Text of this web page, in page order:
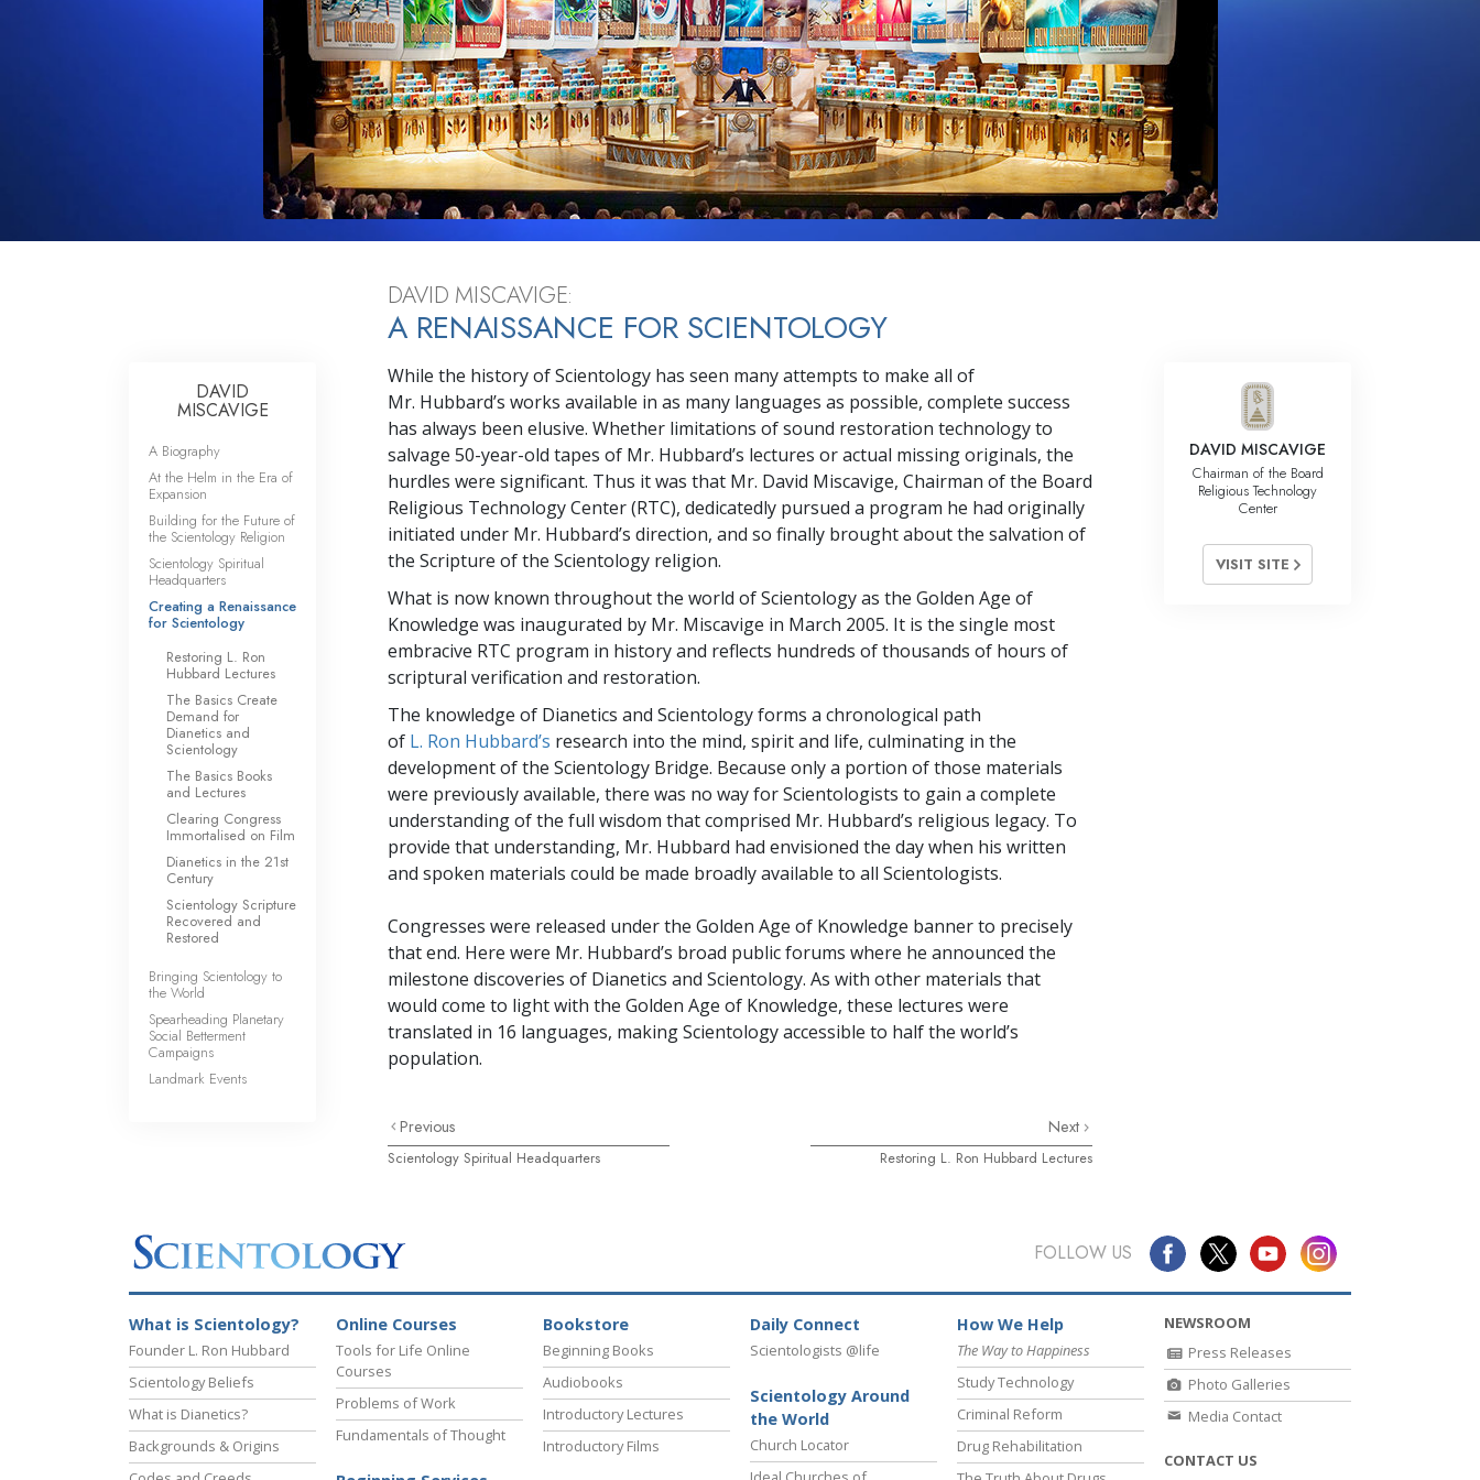
Answers to Drugs
Children
Tools for the Workplace
Ethics and Conditions
The Cause of Suppression
The Technology of Study
Communication
DAVID MISCAVIGE:
A RENAISSANCE FOR SCIENTOLOGY
While the history of Scientology has seen many attempts to make all of
Mr. Hubbard’s works available in as many languages as possible, complete success
has always been elusive. Whether limitations of sound restoration technology to
salvage 50-year-old tapes of Mr. Hubbard’s lectures or actual missing originals, the
hurdles were significant. Thus it was that Mr. David Miscavige, Chairman of the Board
Religious Technology Center (RTC), dedicatedly pursued a program he had originally
initiated under Mr. Hubbard’s direction, and so finally brought about the salvation of
the Scripture of the Scientology religion.
What is now known throughout the world of Scientology as the Golden Age of
Knowledge was inaugurated by Mr. Miscavige in March 2005. It is the single most
embracive RTC program in history and reflects hundreds of thousands of hours of
scriptural verification and restoration.
The knowledge of Dianetics and Scientology forms a chronological path
of L. Ron Hubbard’s research into the mind, spirit and life, culminating in the
development of the Scientology Bridge. Because only a portion of those materials
were previously available, there was no way for Scientologists to gain a complete
understanding of the full wisdom that comprised Mr. Hubbard’s religious legacy. To
provide that understanding, Mr. Hubbard had envisioned the day when his written
and spoken materials could be made broadly available to all Scientologists.
Congresses were released under the Golden Age of Knowledge banner to precisely
that end. Here were Mr. Hubbard’s broad public forums where he announced the
milestone discoveries of Dianetics and Scientology. As with other materials that
would come to light with the Golden Age of Knowledge, these lectures were
translated in 16 languages, making Scientology accessible to half the world’s
population.
Previous
Scientology Spiritual Headquarters
Next
Restoring L. Ron Hubbard Lectures
DAVID
MISCAVIGE
A Biography
At the Helm in the Era of
Expansion
Building for the Future of
the Scientology Religion
Scientology Spiritual
Headquarters
Creating a Renaissance
for Scientology
Restoring L. Ron
Hubbard Lectures
The Basics Create
Demand for
Dianetics and
Scientology
The Basics Books
and Lectures
Clearing Congress
Immortalised on Film
Dianetics in the 21st
Century
Scientology Scripture
Recovered and
Restored
Bringing Scientology to
the World
Spearheading Planetary
Social Betterment
Campaigns
Landmark Events
DAVID MISCAVIGE
Chairman of the Board
Religious Technology
Center
VISIT SITE
FOLLOW US
What is Scientology?
Founder L. Ron Hubbard
Scientology Beliefs
What is Dianetics?
Backgrounds & Origins
Online Courses
Tools for Life Online
Courses
Problems of Work
Fundamentals of Thought
Bookstore
Beginning Books
Audiobooks
Introductory Lectures
Introductory Films
Daily Connect
Scientologists @life
Scientology Around
the World
Church Locator
How We Help
The Way to Happiness
Study Technology
Criminal Reform
Drug Rehabilitation
NEWSROOM
Press Releases
Photo Galleries
Media Contact
CONTACT US